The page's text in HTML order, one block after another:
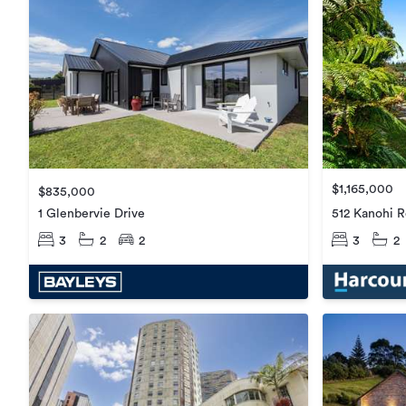
$835,000
1 Glenbervie Drive
3 2 2
$1,165,000
512 Kanohi
3 2